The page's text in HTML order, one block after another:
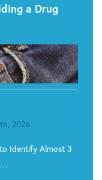
a Drug
2026.
Identify Almost 3